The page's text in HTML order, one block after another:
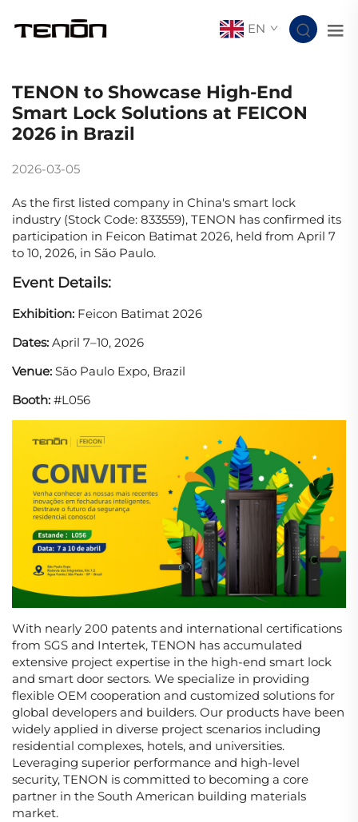
EN
TENON to Showcase High-End
Smart Lock Solutions at FEICON
2026 in Brazil
2026-03-05
As the first listed company in China's smart lock
industry (Stock Code: 833559), TENON has confirmed its
participation in Feicon Batimat 2026, held from April 7
to 10, 2026, in São Paulo.
Event Details:
Exhibition: Feicon Batimat 2026
Dates: April 7–10, 2026
Venue: São Paulo Expo, Brazil
Booth: #L056
With nearly 200 patents and international certifications
from SGS and Intertek, TENON has accumulated
extensive project expertise in the high-end smart lock
and smart door sectors. We specialize in providing
flexible OEM cooperation and customized solutions for
global developers and builders. Our products have been
widely applied in diverse project scenarios including
residential complexes, hotels, and universities.
Leveraging superior performance and high-level
security, TENON is committed to becoming a core
partner in the South American building materials
market.